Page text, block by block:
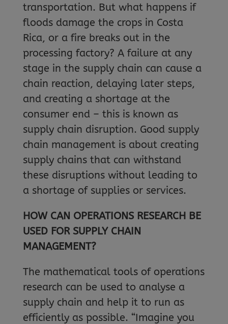
transportation. But what happens if
floods damage the crops in Costa
Rica, or a fire breaks out in the
processing factory? A failure at any
stage in the supply chain can cause a
chain reaction, delaying later steps,
and creating a shortage at the
consumer end – this is known as
supply chain disruption. Good supply
chain management is about creating
supply chains that can withstand
these disruptions without leading to
a shortage of supplies or services.
HOW CAN OPERATIONS RESEARCH BE
USED FOR SUPPLY CHAIN
MANAGEMENT?
The mathematical tools of operations
research can be used to analyse a
supply chain and help it to run as
efficiently as possible. “Imagine you